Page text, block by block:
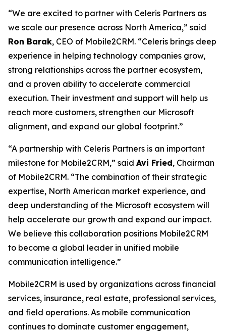
“We are excited to partner with Celeris Partners as
we scale our presence across North America,” said
Ron Barak, CEO of Mobile2CRM. “Celeris brings deep
experience in helping technology companies grow,
strong relationships across the partner ecosystem,
and a proven ability to accelerate commercial
execution. Their investment and support will help us
reach more customers, strengthen our Microsoft
alignment, and expand our global footprint.”
“A partnership with Celeris Partners is an important
milestone for Mobile2CRM,” said Avi Fried, Chairman
of Mobile2CRM. “The combination of their strategic
expertise, North American market experience, and
deep understanding of the Microsoft ecosystem will
help accelerate our growth and expand our impact.
We believe this collaboration positions Mobile2CRM
to become a global leader in unified mobile
communication intelligence.”
Mobile2CRM is used by organizations across financial
services, insurance, real estate, professional services,
and field operations. As mobile communication
continues to dominate customer engagement,